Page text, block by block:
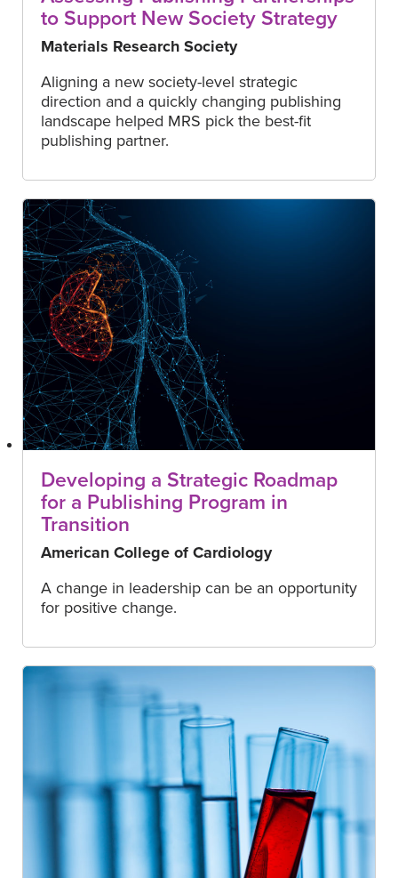
to Support New Society Strategy
Materials Research Society
Aligning a new society-level strategic
direction and a quickly changing publishing
landscape helped MRS pick the best-fit
publishing partner.
Developing a Strategic Roadmap
for a Publishing Program in
Transition
American College of Cardiology
A change in leadership can be an opportunity
for positive change.